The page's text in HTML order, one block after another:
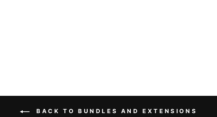
BACK TO BUNDLES AND EXTENSIONS